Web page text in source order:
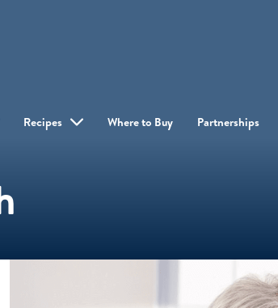
Recipes Where to Buy Partnerships